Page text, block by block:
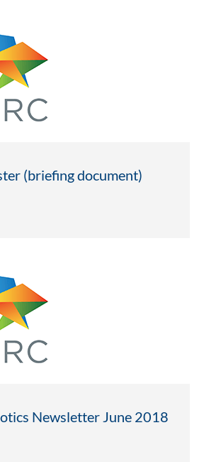
(briefing document)
Newsletter June 2018